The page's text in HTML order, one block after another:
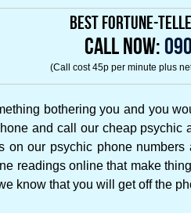
Best fortune-
CALL NOW:
(Call cost 45p per minute plus
bothering you and you
and call our cheap psychic
on our psychic phone
readings online that make
know that you will get off the